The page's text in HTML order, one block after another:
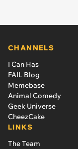
CHANNELS
I Can Has
FAIL Blog
Memebase
Animal Comedy
Geek Universe
CheezCake
LINKS
The Team